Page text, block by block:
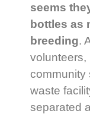
seems
bottles as
breeding.
volunteers,
community
waste
separated